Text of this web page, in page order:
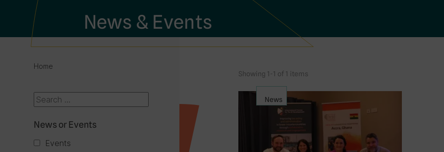
News & Events
Home
News or Events
Events
Showing 1-1 of 1 items
News